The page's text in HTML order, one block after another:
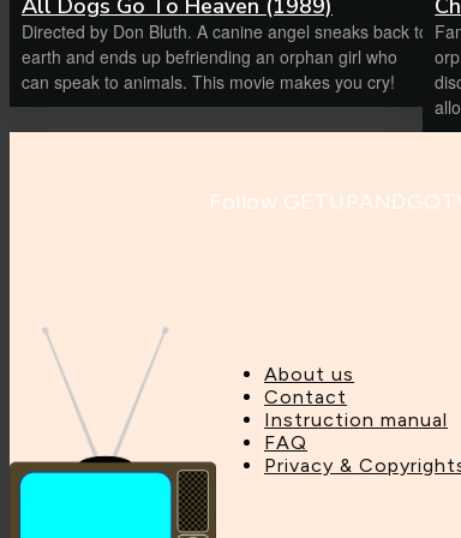
Directed by Don Bluth. A canine angel sneaks back to
earth and ends up befriending an orphan girl who
can speak to animals. This movie makes you cry!
discover that
Follow
About us
Contact
Instruction manual
FAQ
Privacy &